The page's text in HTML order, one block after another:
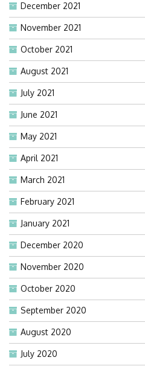
December 2021
November 2021
October 2021
August 2021
July 2021
June 2021
May 2021
April 2021
March 2021
February 2021
January 2021
December 2020
November 2020
October 2020
September 2020
August 2020
July 2020